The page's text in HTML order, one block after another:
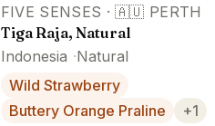
FIVE SENSES ·🇦🇺 PERTH
Tiga Raja, Natural
Indonesia Natural
Wild Strawberry
Buttery Orange Praline
+1